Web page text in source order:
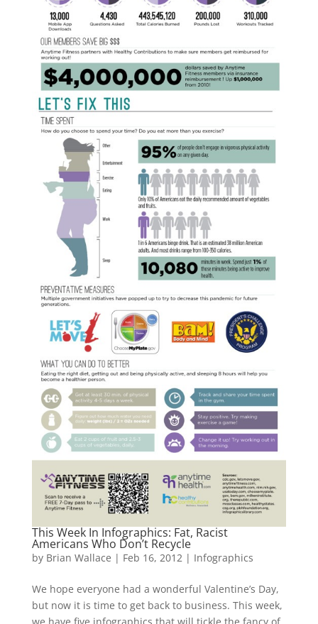
This Week In Infographics: Fat, Racist
Americans Who Don’t Recycle
by Brian Wallace | Feb 16, 2012| Infographics
We hope everyone had a wonderful Valentine’s Day,
but now it is time to get back to business. This week,